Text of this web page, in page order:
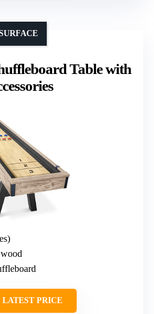
Table with
PRICE